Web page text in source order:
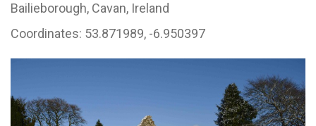
Bailieborough, Cavan, Ireland
Coordinates: 53.871989, -6.950397